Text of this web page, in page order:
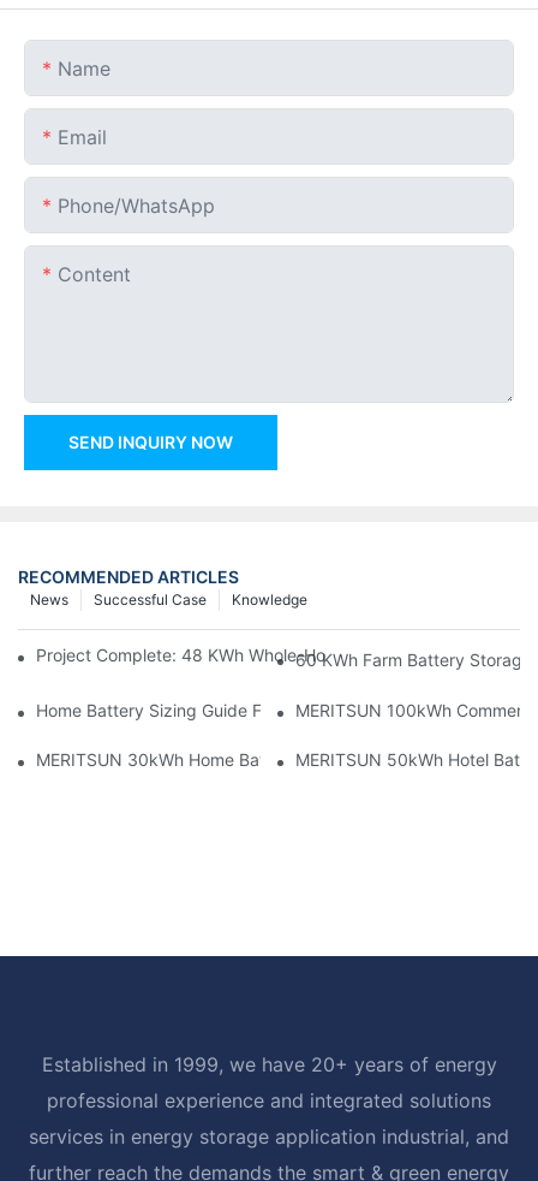
Name
Email
Phone/whatsApp
Content
SEND INQUIRY NOW
RECOMMENDED ARTICLES
Knowledge
Successful Case
News
Project Complete: 48 KWh Whole-Home Storage With Three
60 KWh Farm Battery Storage
Home Battery Sizing Guide For Solar Installers: 10kWh, 20kWh
MERITSUN 100kWh
MERITSUN 30kWh Home Battery Installation Case: Clean,
MERITSUN 50kWh Hotel
Established in 1999, we have 20+ years of energy
professional experience and integrated solutions
services in energy storage application industrial, and
further reach the demands the smart & green energy